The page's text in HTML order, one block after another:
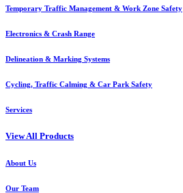
Temporary Traffic Management & Work Zone Safety
Electronics & Crash Range
Delineation & Marking Systems
Cycling, Traffic Calming & Car Park Safety
Services
View All Products
About Us
Our Team